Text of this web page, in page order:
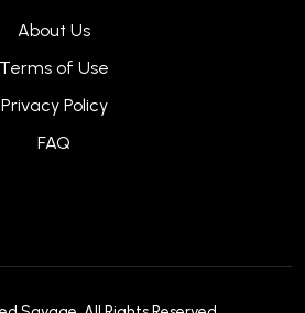
About Us
Terms of Use
Privacy Policy
FAQ